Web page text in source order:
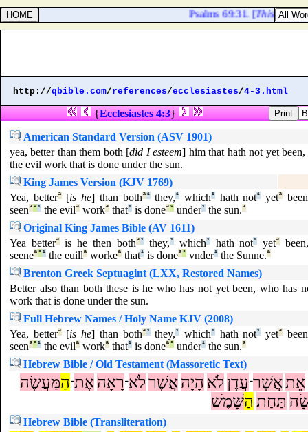
Psalms 69:31. [ This] also
http://qbible.com/references/ecclesiastes/4-3.html